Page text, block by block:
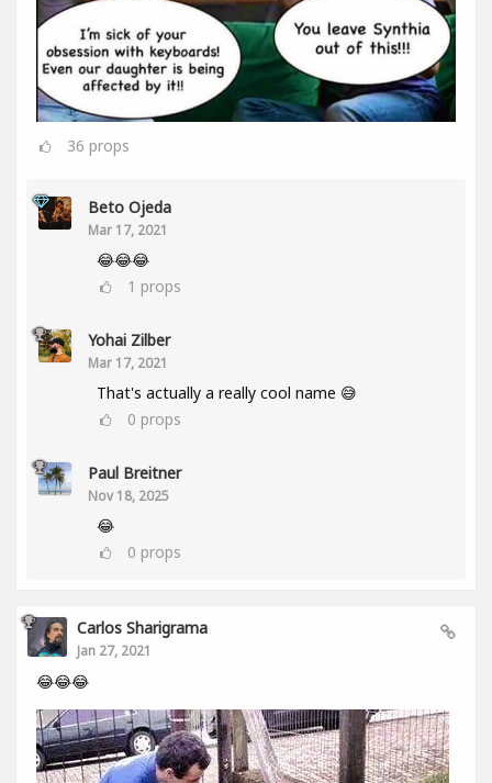
36 props
Beto Ojeda
Mar 17, 2021
😂😂😂
1 props
Yohai Zilber
Mar 17, 2021
That's actually a really cool name 😅
0 props
Paul Breitner
Nov 18, 2025
😂
0 props
Carlos Sharigrama
Jan 27, 2021
😂😂😂